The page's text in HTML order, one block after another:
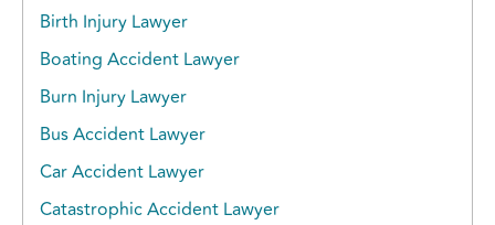
Birth Injury Lawyer
Boating Accident Lawyer
Burn Injury Lawyer
Bus Accident Lawyer
Car Accident Lawyer
Catastrophic Accident Lawyer